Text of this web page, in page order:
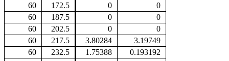
60
172.5 0
0
60
187.5 0
0
60
202.5 0
0
60
217.5 3.80284
3.19749
60
232.5 1.75388
0.193192